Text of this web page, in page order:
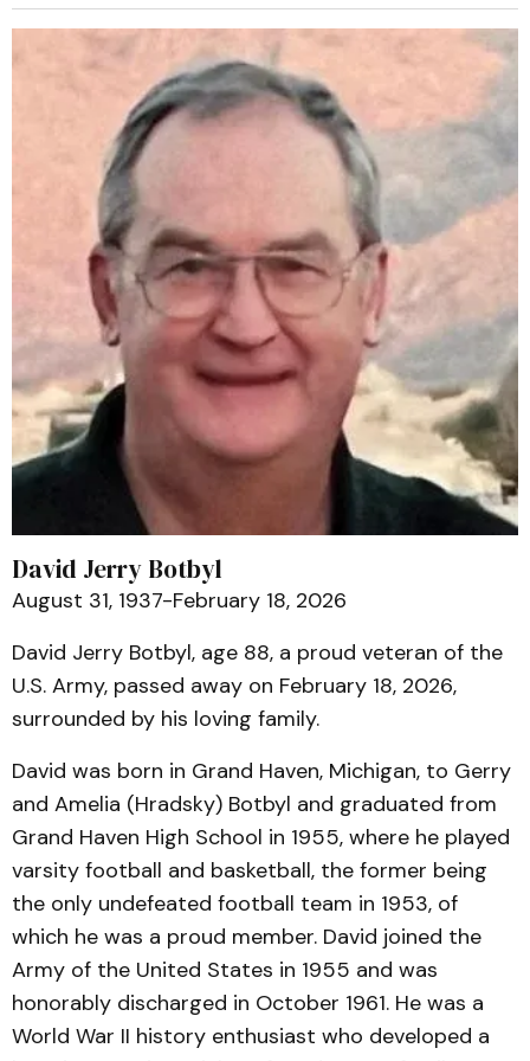
David Jerry Botbyl
August 31, 1937-February 18, 2026
David Jerry Botbyl, age 88, a proud veteran of the
U.S. Army, passed away on February 18, 2026,
surrounded by his loving family.
David was born in Grand Haven, Michigan, to Gerry
and Amelia (Hradsky) Botbyl and graduated from
Grand Haven High School in 1955, where he played
varsity football and basketball, the former being
the only undefeated football team in 1953, of
which he was a proud member. David joined the
Army of the United States in 1955 and was
honorably discharged in October 1961. He was a
World War II history enthusiast who developed a